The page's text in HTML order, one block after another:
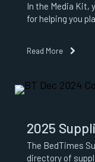
In the Media Kit,
for helping you
Read More
2025
The BedTimes
directory of